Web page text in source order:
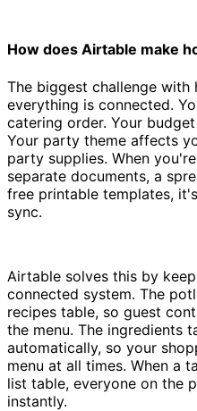
How does Airtable make
The biggest challenge
everything is connected.
catering order. Your
Your party theme affects
party supplies. When
separate documents, a
free printable templates,
sync.
Airtable solves this by
connected system. The
recipes table, so guest
the menu. The ingredients
automatically, so your
menu at all times. When a
list table, everyone on the
instantly.